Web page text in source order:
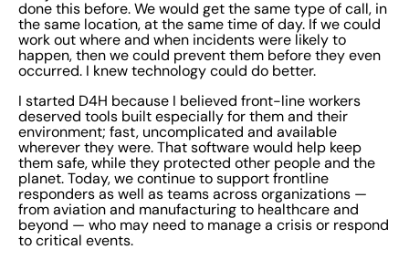
done this before. We would get the same type of call, in
the same location, at the same time of day. If we could
work out where and when incidents were likely to
happen, then we could prevent them before they even
occurred. I knew technology could do better.
I started D4H because I believed front-line workers
deserved tools built especially for them and their
environment; fast, uncomplicated and available
wherever they were. That software would help keep
them safe, while they protected other people and the
planet. Today, we continue to support frontline
responders as well as teams across organizations —
from aviation and manufacturing to healthcare and
beyond — who may need to manage a crisis or respond
to critical events.